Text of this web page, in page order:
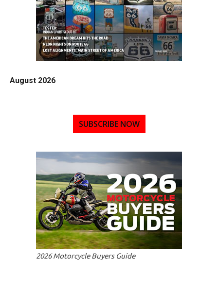
August 2026
SUBSCRIBE NOW
2026 Motorcycle Buyers Guide